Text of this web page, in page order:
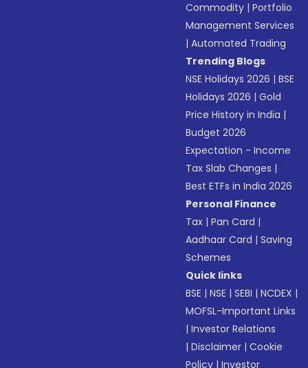
Commodity |Portfolio
Management Services
|Automated Trading
Trending Blogs
NSE Holidays 2026 |BSE
Holidays 2026 |Gold
Price History in India |
Budget 2026
Expectation - Income
Tax Slab Changes |
Best ETFs in India 2026
Personal Finance
Tax |Pan Card |
Aadhaar Card |Saving
Schemes
Quick links
BSE |NSE |SEBI |NCDEX |
MOFSL-Important Links
|Investor Relations
|Disclaimer |Cookie
Policy |Investor